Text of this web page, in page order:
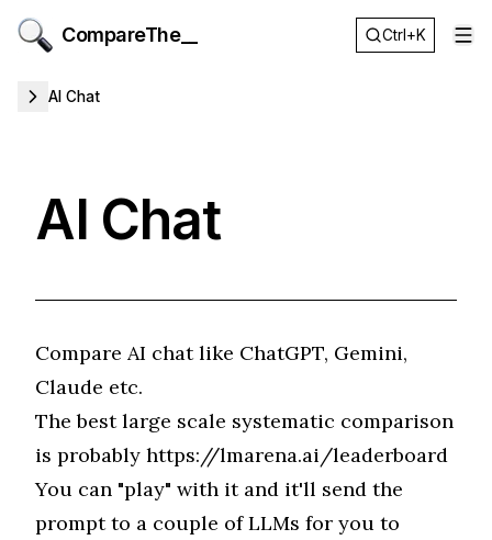
CompareThe__ Ctrl+K
AI Chat
AI Chat
Compare AI chat like ChatGPT, Gemini,
Claude etc.
The best large scale systematic comparison
is probably https://lmarena.ai/leaderboard
You can "play" with it and it'll send the
prompt to a couple of LLMs for you to